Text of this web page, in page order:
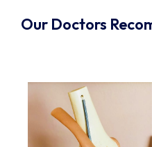
Our Doctors